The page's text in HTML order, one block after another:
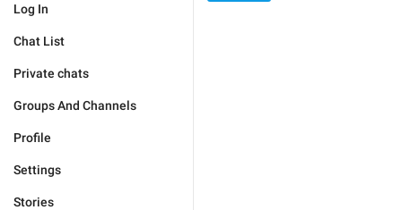
Log In
Chat List
Private chats
Groups And Channels
Profile
Settings
Stories